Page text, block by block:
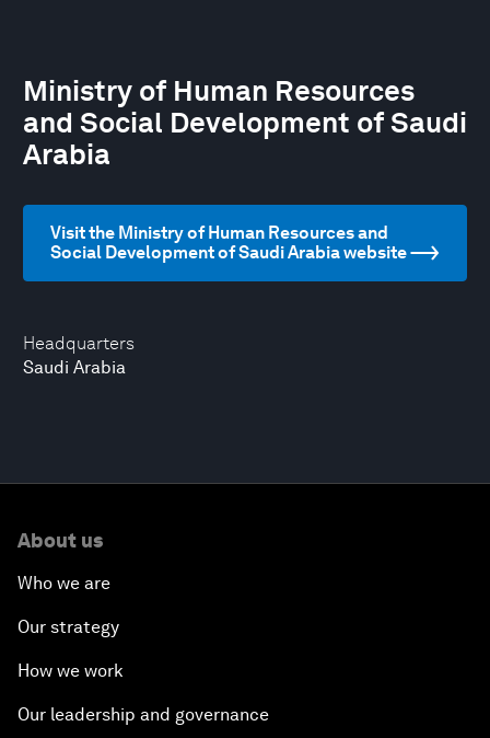
Headquarters
Saudi Arabia
Ministry of Human Resources
and Social Development of Saudi
Arabia
Visit the Ministry of Human Resources and
Social Development of Saudi Arabia website
About us
Who we are
Our strategy
How we work
Our leadership and governance